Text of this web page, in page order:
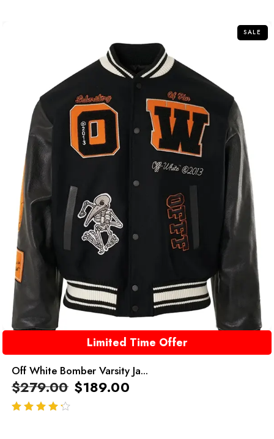
SALE
Limited Time Offer
Off White Bomber Varsity Ja...
$279.00 $189.00